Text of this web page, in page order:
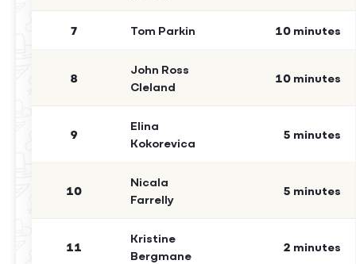
7 Tom Parkin 10 minutes
8
John Ross
Cleland
10 minutes
9
Elina
Kokorevica
5 minutes
10
Nicala
Farrelly
5 minutes
11
Kristine
Bergmane
2 minutes